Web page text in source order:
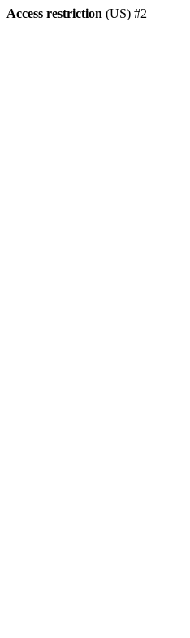
Access restriction (US) #2